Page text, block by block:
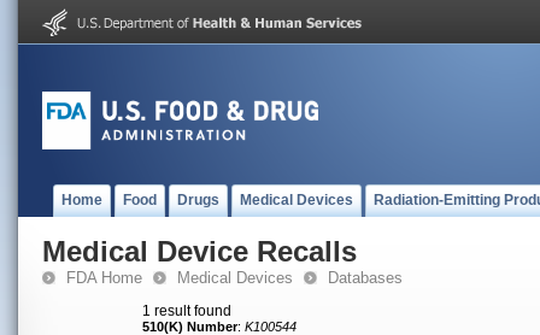
Home Food Drugs Medical Devices Radiation-Emitting
Medical Device Recalls
FDA Home Medical Devices Databases
1 result found
510(K) Number: K100544